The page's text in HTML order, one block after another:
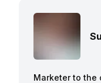
Marketer to the